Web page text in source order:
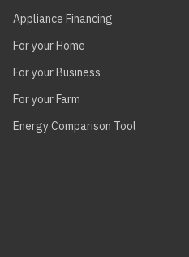
Appliance Financing
For your Home
For your Business
For your Farm
Energy Comparison Tool